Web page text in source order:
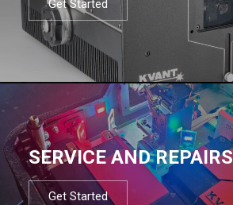
Get Started
SERVICE AND REPAIRS
Get Started